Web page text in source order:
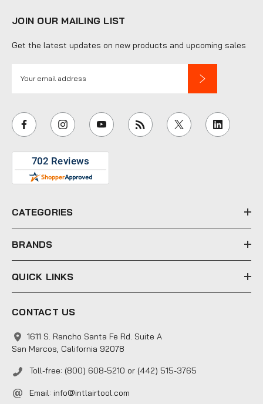
JOIN OUR MAILING LIST
Get the latest updates on new products and upcoming sales
i
l
e
s
CATEGORIES
BRANDS
QUICK LINKS
CONTACT US
1611 S. Rancho Santa Fe Rd. Suite A
San Marcos, California 92078
Toll-free: (800) 608-5210 or (442) 515-3765
Email: info@intlairtool.com